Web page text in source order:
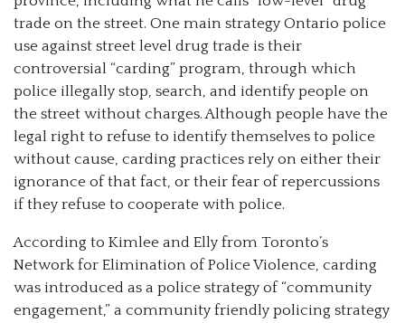
trade on the street. One main strategy Ontario police
use against street level drug trade is their
controversial “carding” program, through which
police illegally stop, search, and identify people on
the street without charges. Although people have the
legal right to refuse to identify themselves to police
without cause, carding practices rely on either their
ignorance of that fact, or their fear of repercussions
if they refuse to cooperate with police.
According to Kimlee and Elly from Toronto’s
Network for Elimination of Police Violence, carding
was introduced as a police strategy of “community
engagement,” a community friendly policing strategy